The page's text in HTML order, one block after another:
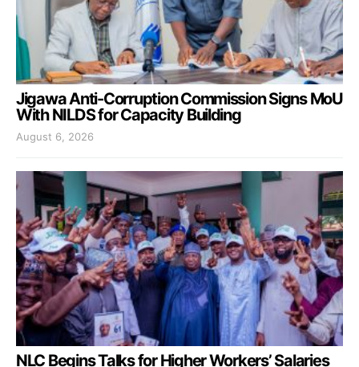
Jigawa Anti-Corruption Commission Signs MoU
With NILDS for Capacity Building
August 6, 2026
NLC Begins Talks for Higher Workers’ Salaries